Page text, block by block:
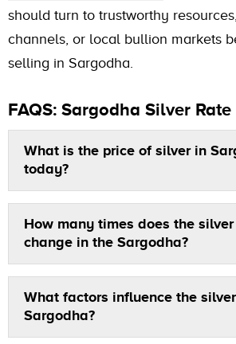
should turn to trustworthy
channels, or local bullion markets
selling in Sargodha.
FAQS: Sargodha Silver Rate
What is the price of silver in
today?
How many times does the
change in the Sargodha?
What factors influence the
Sargodha?